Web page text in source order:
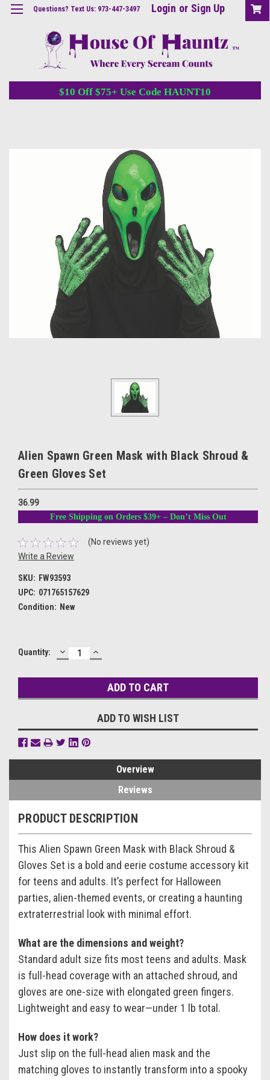
Questions? Text Us: 973-447-3497 Login or Sign Up
$10 Off $75+ Use Code HAUNT10
Alien Spawn Green Mask with Black Shroud &
Green Gloves Set
36.99
Free Shipping on Orders $39+ – Don’t Miss Out
(No reviews yet)
Write a Review
SKU: FW93593
UPC: 071765157629
Condition: New
Current
Quantity: DECREASE
QUANTITY:
INCREASE
QUANTITY:
ADD TO WISH LIST
Overview
Reviews
PRODUCT DESCRIPTION
This Alien Spawn Green Mask with Black Shroud &
Gloves Set is a bold and eerie costume accessory kit
for teens and adults. It’s perfect for Halloween
parties, alien-themed events, or creating a haunting
extraterrestrial look with minimal effort.
What are the dimensions and weight?
Standard adult size fits most teens and adults. Mask
is full-head coverage with an attached shroud, and
gloves are one-size with elongated green fingers.
Lightweight and easy to wear—under 1 lb total.
How does it work?
Just slip on the full-head alien mask and the
matching gloves to instantly transform into a spooky